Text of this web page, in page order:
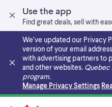
Use the app
Find great deals, sell with
We’ve updated our Privacy
version of your email
with advertising partners to
and other websites. Quebec
program.
Manage Privacy Settings
Skip to main content